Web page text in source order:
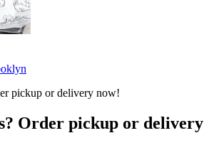
Order pickup or delivery